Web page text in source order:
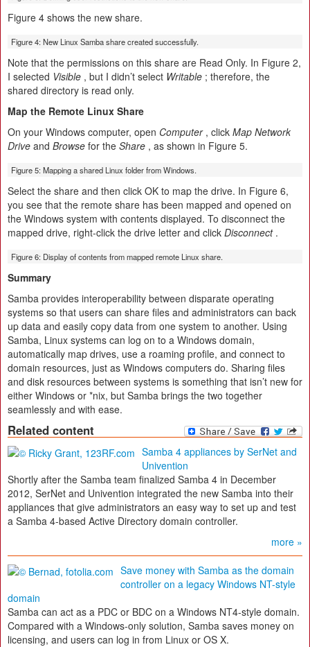
Figure 4 shows the new share.
Figure 4: New Linux Samba share created successfully.
Note that the permissions on this share are Read Only. In Figure 2,
I selected Visible , but I didn’t select Writable ; therefore, the
shared directory is read only.
Map the Remote Linux Share
On your Windows computer, open Computer, click Map Network
Drive and Browse for the Share , as shown in Figure 5.
Figure 5: Mapping a shared Linux folder from Windows.
Select the share and then click OK to map the drive. In Figure 6,
you see that the remote share has been mapped and opened on
the Windows system with contents displayed. To disconnect the
mapped drive, right-click the drive letter and click Disconnect.
Figure 6: Display of contents from mapped remote Linux share.
Summary
Samba provides interoperability between disparate operating
systems so that users can share files and administrators can back
up data and easily copy data from one system to another. Using
Samba, Linux systems can log on to a Windows domain,
automatically map drives, use a roaming profile, and connect to
domain resources, just as Windows computers do. Sharing files
and disk resources between systems is something that isn’t new for
either Windows or *nix, but Samba brings the two together
seamlessly and with ease.
Related content
Samba 4 appliances by SerNet and
Univention
Shortly after the Samba team finalized Samba 4 in December
2012, SerNet and Univention integrated the new Samba into their
appliances that give administrators an easy way to set up and test
a Samba 4-based Active Directory domain controller.
more »
Save money with Samba as the domain
controller on a legacy Windows NT-style
domain
Samba can act as a PDC or BDC on a Windows NT4-style domain.
Compared with a Windows-only solution, Samba saves money on
licensing, and users can log in from Linux or OS X.